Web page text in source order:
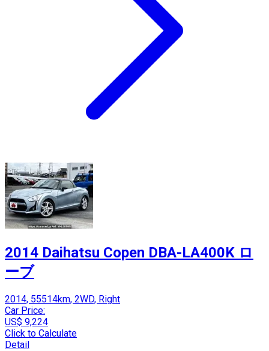
2014 Daihatsu Copen DBA-LA400K ロ
ーブ
2014, 55514km, 2WD, Right
Car Price:
US$ 9,224
Click to Calculate
Detail